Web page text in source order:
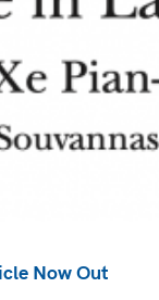
Now Out